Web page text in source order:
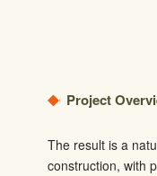
Project
The result is a
construction, with